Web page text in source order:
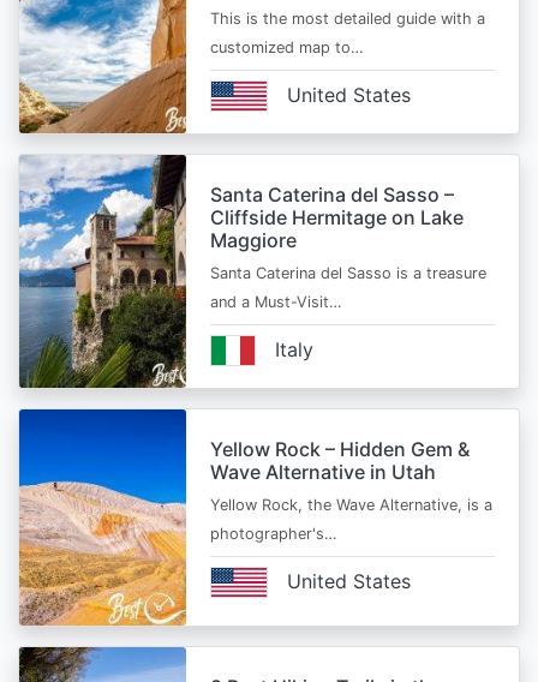
This is the most detailed guide with a
customized map to…
United States
Santa Caterina del Sasso –
Cliffside Hermitage on Lake
Maggiore
Santa Caterina del Sasso is a treasure
and a Must-Visit…
Italy
Yellow Rock – Hidden Gem &
Wave Alternative in Utah
Yellow Rock, the Wave Alternative, is a
photographer's…
United States